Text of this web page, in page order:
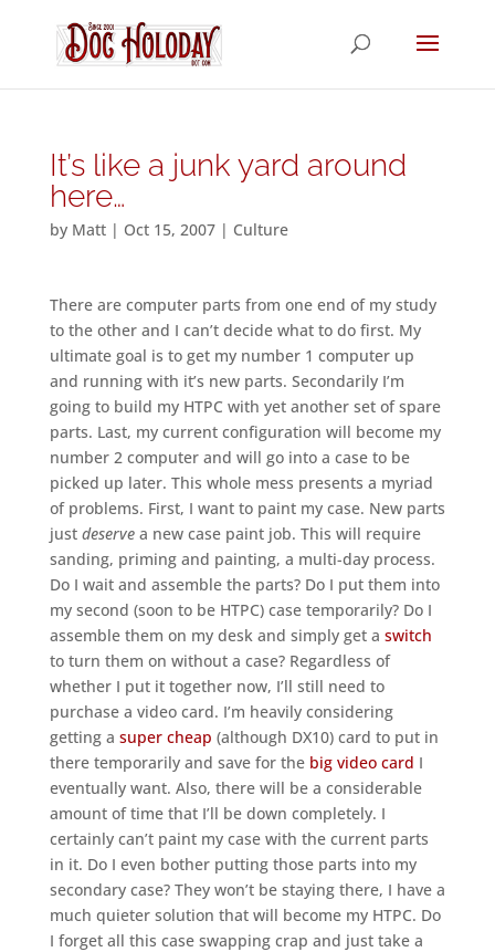
It’s like a junk yard around
here…
by Matt| Oct 15, 2007| Culture
There are computer parts from one end of my study
to the other and I can’t decide what to do first. My
ultimate goal is to get my number 1 computer up
and running with it’s new parts. Secondarily I’m
going to build my HTPC with yet another set of spare
parts. Last, my current configuration will become my
number 2 computer and will go into a case to be
picked up later. This whole mess presents a myriad
of problems. First, I want to paint my case. New parts
just deservea new case paint job. This will require
sanding, priming and painting, a multi-day process.
Do I wait and assemble the parts? Do I put them into
my second (soon to be HTPC) case temporarily? Do I
assemble them on my desk and simply get a switch
to turn them on without a case? Regardless of
whether I put it together now, I’ll still need to
purchase a video card. I’m heavily considering
getting a super cheap (although DX10) card to put in
there temporarily and save for the big video card I
eventually want. Also, there will be a considerable
amount of time that I’ll be down completely. I
certainly can’t paint my case with the current parts
in it. Do I even bother putting those parts into my
secondary case? They won’t be staying there, I have a
much quieter solution that will become my HTPC. Do
I forget all this case swapping crap and just take a